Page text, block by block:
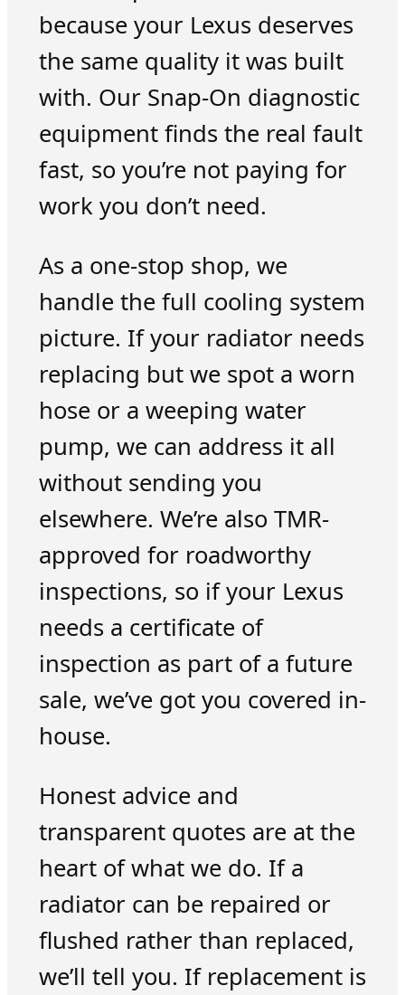
because your Lexus deserves
the same quality it was built
with. Our Snap-On diagnostic
equipment finds the real fault
fast, so you’re not paying for
work you don’t need.
As a one-stop shop, we
handle the full cooling system
picture. If your radiator needs
replacing but we spot a worn
hose or a weeping water
pump, we can address it all
without sending you
elsewhere. We’re also TMR-
approved for roadworthy
inspections, so if your Lexus
needs a certificate of
inspection as part of a future
sale, we’ve got you covered in-
house.
Honest advice and
transparent quotes are at the
heart of what we do. If a
radiator can be repaired or
flushed rather than replaced,
we’ll tell you. If replacement is